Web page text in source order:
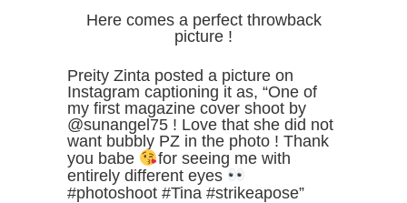
Here comes a perfect throwback
picture !
Preity Zinta posted a picture on
Instagram captioning it as, “One of
my first magazine cover shoot by
@sunangel75 ! Love that she did not
want bubbly PZ in the photo ! Thank
you babe
for seeing me with
entirely different eyes
#photoshoot #Tina #strikeapose”